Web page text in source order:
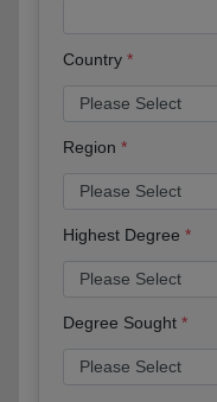
Country
Region
Highest Degree
Degree Sought